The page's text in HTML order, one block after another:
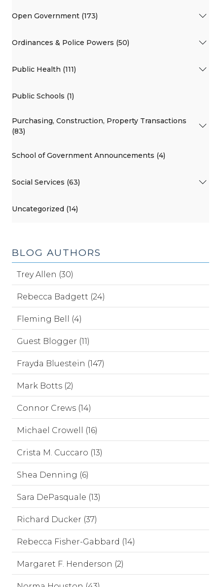
Open Government (173)
Ordinances & Police Powers (50)
Public Health (111)
Public Schools (1)
Purchasing, Construction, Property Transactions
(83)
School of Government Announcements (4)
Social Services (63)
Uncategorized (14)
BLOG AUTHORS
Trey Allen (30)
Rebecca Badgett (24)
Fleming Bell (4)
Guest Blogger (11)
Frayda Bluestein (147)
Mark Botts (2)
Connor Crews (14)
Michael Crowell (16)
Crista M. Cuccaro (13)
Shea Denning (6)
Sara DePasquale (13)
Richard Ducker (37)
Rebecca Fisher-Gabbard (14)
Margaret F. Henderson (2)